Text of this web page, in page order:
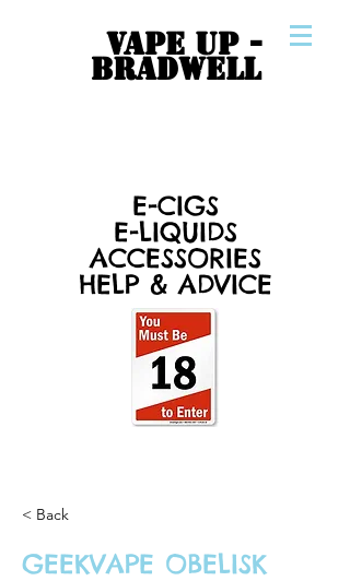
VAPE UP -
BRADWELL
E-CIGS
E-LIQUIDS
ACCESSORIES
HELP & ADVICE
< Back
GEEKVAPE OBELISK